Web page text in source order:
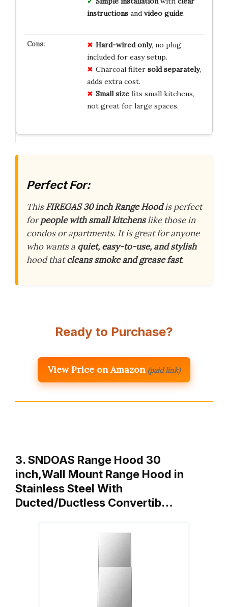
instructionsand video guide.
Hard-wired only, no plug
included for easy setup.
Charcoal filter sold separately,
adds extra cost.
Small sizefits small kitchens,
not great for large spaces.
Perfect For:
ThisFIREGAS 30 inch Range Hoodis perfect
forpeople with small kitchenslike those in
condos or apartments. It is great for anyone
who wants a quiet, easy-to-use, and stylish
hood thatcleans smoke and grease fast.
Ready to Purchase?
View Price on Amazon (paid link)
3. SNDOAS Range Hood 30
inch,Wall Mount Range Hood in
Stainless Steel With
Ducted/Ductless Convertib…